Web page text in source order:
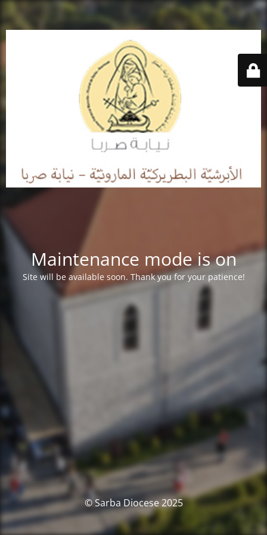
Maintenance mode is on
Site will be available soon. Thank you for your patience!
© Sarba Diocese 2025